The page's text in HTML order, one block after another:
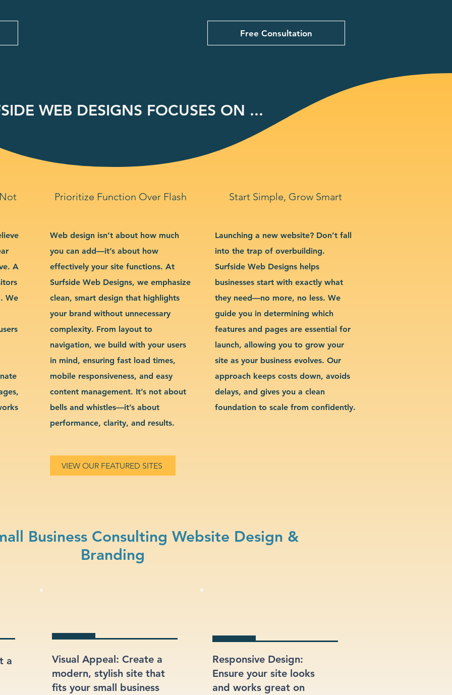
Free Consultation
WEB DESIGNS FOCUSES ON ...
Prioritize Function Over Flash Start Simple, Grow Smart
A
We
Web design isn’t about how much
you can add—it’s about how
effectively your site functions. At
Surfside Web Designs, we emphasize
clean, smart design that highlights
your brand without unnecessary
complexity. From layout to
navigation, we build with your users
in mind, ensuring fast load times,
mobile responsiveness, and easy
content management. It’s not about
bells and whistles—it’s about
performance, clarity, and results.
Launching a new website? Don’t fall
into the trap of overbuilding.
Surfside Web Designs helps
businesses start with exactly what
they need—no more, no less. We
guide you in determining which
features and pages are essential for
launch, allowing you to grow your
site as your business evolves. Our
approach keeps costs down, avoids
delays, and gives you a clean
foundation to scale from confidently.
VIEW OUR FEATURED SITES
Business Consulting Website Design &
Branding
a
Visual Appeal: Create a
modern, stylish site that
fits your small business
Responsive Design:
Ensure your site looks
and works great on